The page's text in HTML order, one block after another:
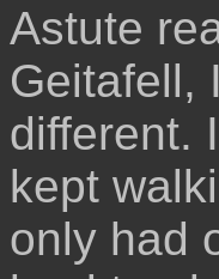
Astute
Geitafell,
different.
kept
only had